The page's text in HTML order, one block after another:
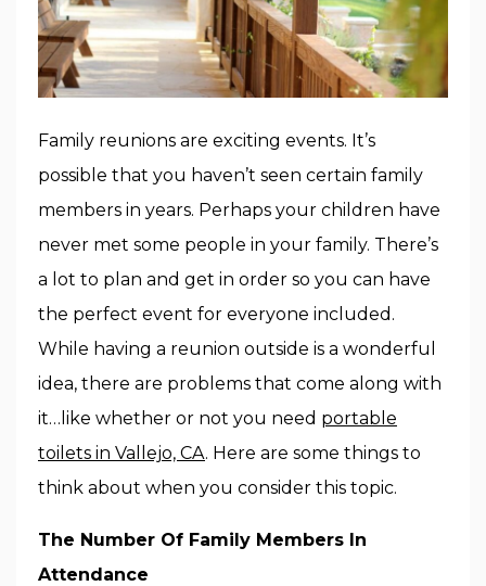
Family reunions are exciting events. It’s
possible that you haven’t seen certain family
members in years. Perhaps your children have
never met some people in your family. There’s
a lot to plan and get in order so you can have
the perfect event for everyone included.
While having a reunion outside is a wonderful
idea, there are problems that come along with
it…like whether or not you need portable
toilets in Vallejo, CA. Here are some things to
think about when you consider this topic.
The Number Of Family Members In
Attendance